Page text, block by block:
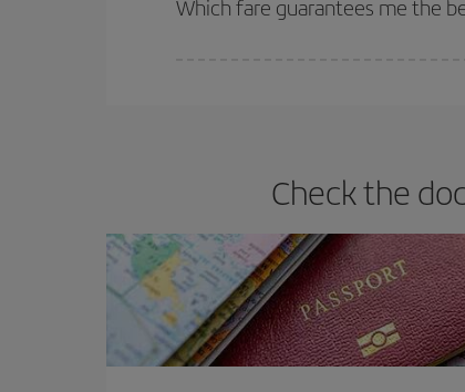
Which fare guarantees me the
Check the